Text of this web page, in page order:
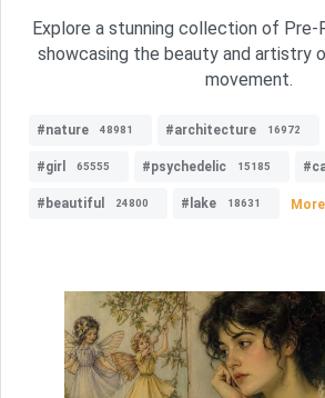
Explore a stunning collection of Pre-
showcasing the beauty and artistry
movement.
#nature 48981 #architecture 16972
#girl 65555 #psychedelic 15185
#beautiful 24800 #lake 18631